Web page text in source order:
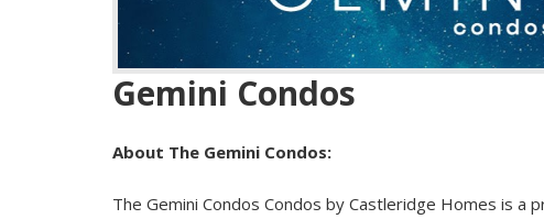
Gemini Condos
About The Gemini Condos:
The Gemini Condos Condos by Castleridge Homes is a